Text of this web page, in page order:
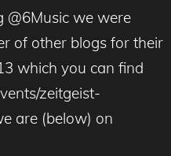
@6Music we were
of other blogs for their
which you can find
zeitgeist-
are (below) on